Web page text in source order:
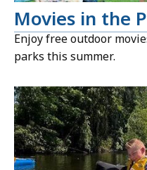
Movies in the
Enjoy free outdoor
parks this summer.